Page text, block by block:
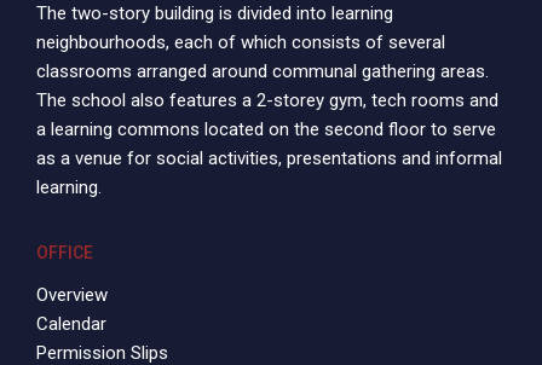
The two-story building is divided into learning
neighbourhoods, each of which consists of several
classrooms arranged around communal gathering areas.
The school also features a 2-storey gym, tech rooms and
a learning commons located on the second floor to serve
as a venue for social activities, presentations and informal
learning.
OFFICE
Overview
Calendar
Permission Slips